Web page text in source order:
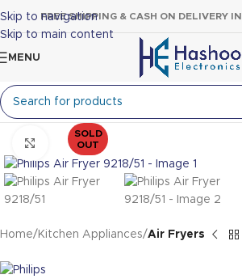
Skip to navigation
Skip to main content
FREE SHIPPING & CASH ON DELIVERY IN
MENU
SOLD
OUT
Click to enlarge
Home Kitchen Appliances Air Fryers